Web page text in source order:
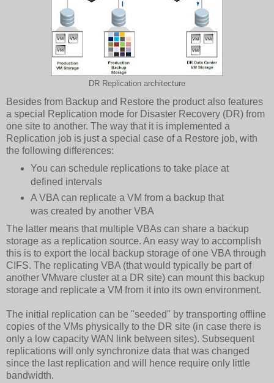
DR Replication architecture
Besides from Backup and Restore the product also features
a special Replication mode for Disaster Recovery (DR) from
one site to another. The way that it is implemented a
Replication job is just a special case of a Restore job, with
the following differences:
You can schedule replications to take place at
defined intervals
A VBA can replicate a VM from a backup that
was created by another VBA
The latter means that multiple VBAs can share a backup
storage as a replication source. An easy way to accomplish
this is to export the local backup storage of one VBA through
CIFS. The replicating VBA (that would typically be part of
another VMware cluster at a DR site) can mount this backup
storage and replicate a VM from it into its own environment.
The initial replication can be "seeded" by transporting offline
copies of the VMs physically to the DR site (in case there is
only a low capacity WAN link between sites). Subsequent
replications will only synchronize data that was changed
since the last replication and will hence require only little
bandwidth.